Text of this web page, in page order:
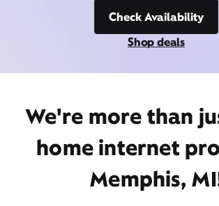
Check Availability
Shop deals
We're more than
home internet
Memphis,